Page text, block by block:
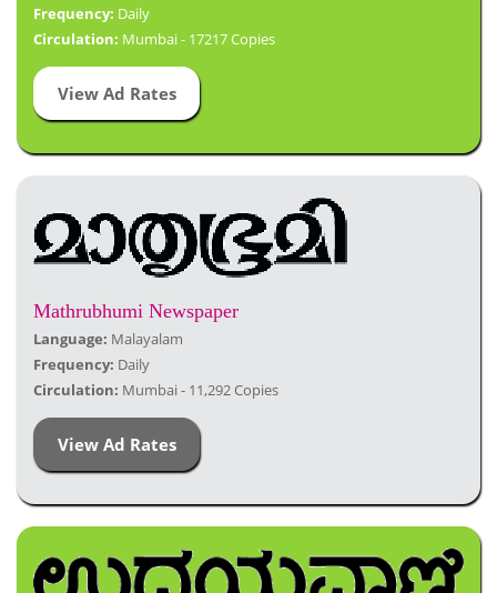
Frequency: Daily
Circulation: Mumbai - 17217 Copies
View Ad Rates
Mathrubhumi Newspaper
Language: Malayalam
Frequency: Daily
Circulation: Mumbai - 11,292 Copies
View Ad Rates